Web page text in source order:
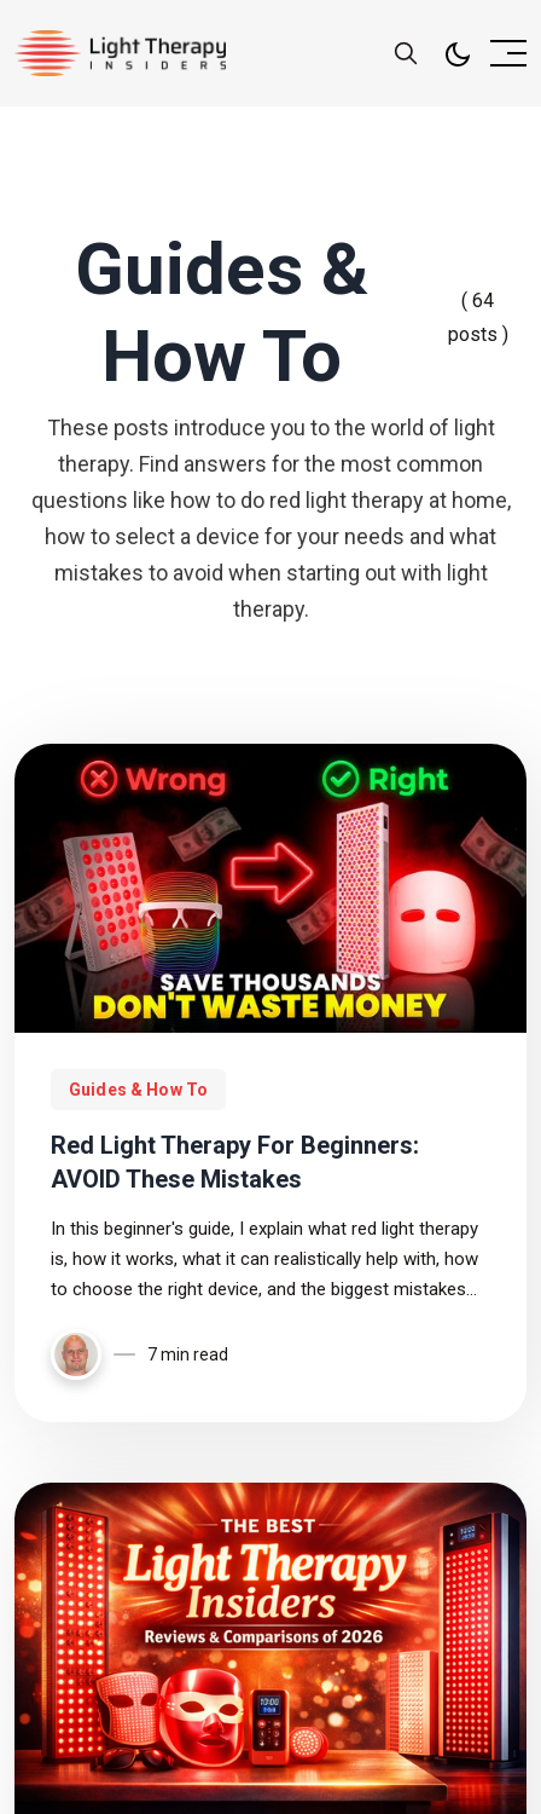
Guides &
How To
( 64
posts )
These posts introduce you to the world of light
therapy. Find answers for the most common
questions like how to do red light therapy at home,
how to select a device for your needs and what
mistakes to avoid when starting out with light
therapy.
Guides & How To
Red Light Therapy For Beginners:
AVOID These Mistakes
In this beginner's guide, I explain what red light therapy
is, how it works, what it can realistically help with, how
to choose the right device, and the biggest mistakes
7 min read